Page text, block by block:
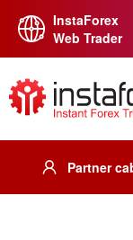
InstaForex
Web Trader
Partner